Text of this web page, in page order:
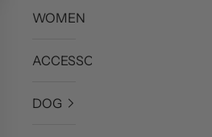
WOMEN
ACCESSORIES
DOG